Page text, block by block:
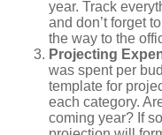
year. Track
and don’t forget
the way to the
Projecting
was spent per
template for
each category.
coming year? If